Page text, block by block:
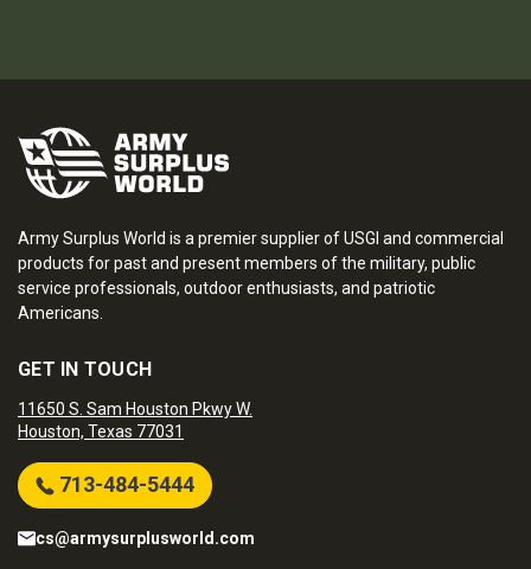
Army Surplus World is a premier supplier of USGI and commercial
products for past and present members of the military, public
service professionals, outdoor enthusiasts, and patriotic
Americans.
GET IN TOUCH
11650 S. Sam Houston Pkwy W.
Houston, Texas 77031
713-484-5444
cs@armysurplusworld.com